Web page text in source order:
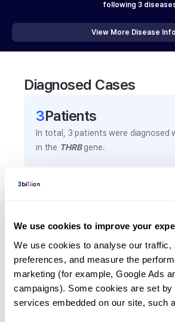
We use cookies to improve your
We use cookies to analyse our traffic,
preferences, and measure the
marketing (for example, Google Ads
campaigns). Some cookies are set by
services embedded on our site, such
following 3
View More Disease Info
Diagnosed Cases
3Patients
In total, 3 patients were diagnosed
in the THRBgene.
Frequently observed
*% of total patients presenting
Thyroid hormone resistance
2(66.7%)
Palpitations
1 (33.3%)